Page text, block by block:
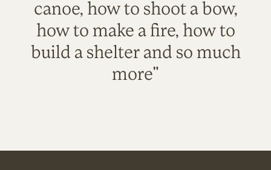
canoe, how to shoot a bow,
how to make a fire, how to
build a shelter and so much
more"